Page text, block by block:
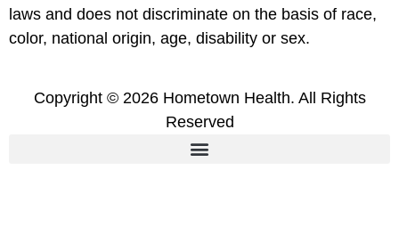
laws and does not discriminate on the basis of race,
color, national origin, age, disability or sex.
Copyright © 2026 Hometown Health. All Rights
Reserved